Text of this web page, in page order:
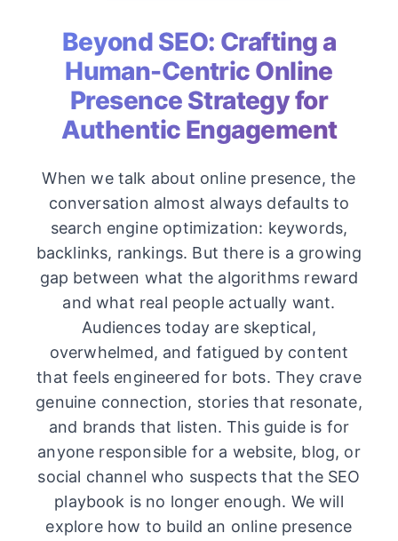
Beyond SEO: Crafting a
Human-Centric Online
Presence Strategy for
Authentic Engagement
When we talk about online presence, the
conversation almost always defaults to
search engine optimization: keywords,
backlinks, rankings. But there is a growing
gap between what the algorithms reward
and what real people actually want.
Audiences today are skeptical,
overwhelmed, and fatigued by content
that feels engineered for bots. They crave
genuine connection, stories that resonate,
and brands that listen. This guide is for
anyone responsible for a website, blog, or
social channel who suspects that the SEO
playbook is no longer enough. We will
explore how to build an online presence